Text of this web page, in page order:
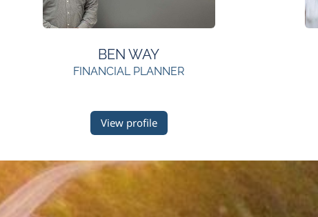
BEN WAY
FINANCIAL PLANNER
View profile